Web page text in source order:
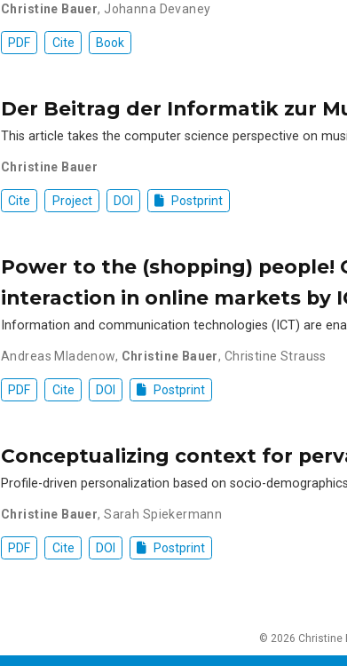
Christine Bauer, Johanna Devaney
PDF Cite Book
Der Beitrag der Informatik zur
This article takes the computer science perspective on
Christine Bauer
Cite Project DOI Postprint
Power to the (shopping)
interaction in online markets by
Information and communication technologies (ICT) are
Andreas Mladenow, Christine Bauer, Christine Strauss
PDF Cite DOI Postprint
Conceptualizing context for
Profile-driven personalization based on socio-
Christine Bauer,Sarah Spiekermann
PDF Cite DOI Postprint
© 2026 Christine